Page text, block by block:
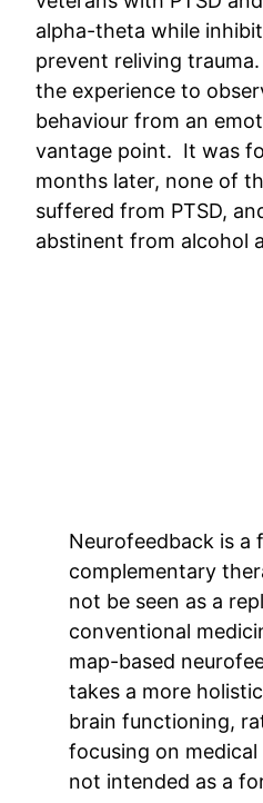
alpha-theta while
prevent reliving
the experience to
behaviour from an
vantage point. It was
months later, none of
suffered from PTSD,
abstinent from alcohol
Neurofeedback is a
complementary
not be seen as a
conventional
map-based
takes a more
brain functioning,
focusing on
not intended as a